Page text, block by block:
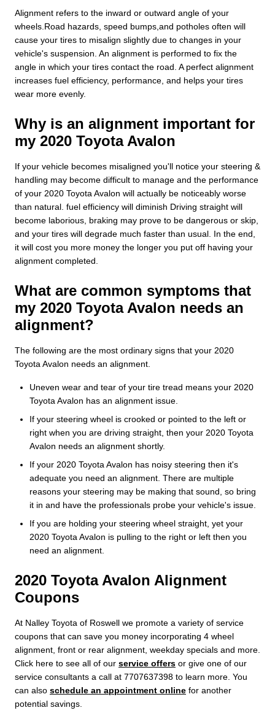
Alignment refers to the inward or outward angle of your
wheels.Road hazards, speed bumps,and potholes often will
cause your tires to misalign slightly due to changes in your
vehicle's suspension. An alignment is performed to fix the
angle in which your tires contact the road. A perfect alignment
increases fuel efficiency, performance, and helps your tires
wear more evenly.
Why is an alignment important for
my 2020 Toyota Avalon
If your vehicle becomes misaligned you'll notice your steering &
handling may become difficult to manage and the performance
of your 2020 Toyota Avalon will actually be noticeably worse
than natural. fuel efficiency will diminish Driving straight will
become laborious, braking may prove to be dangerous or skip,
and your tires will degrade much faster than usual. In the end,
it will cost you more money the longer you put off having your
alignment completed.
What are common symptoms that
my 2020 Toyota Avalon needs an
alignment?
The following are the most ordinary signs that your 2020
Toyota Avalon needs an alignment.
Uneven wear and tear of your tire tread means your 2020
Toyota Avalon has an alignment issue.
If your steering wheel is crooked or pointed to the left or
right when you are driving straight, then your 2020 Toyota
Avalon needs an alignment shortly.
If your 2020 Toyota Avalon has noisy steering then it's
adequate you need an alignment. There are multiple
reasons your steering may be making that sound, so bring
it in and have the professionals probe your vehicle's issue.
If you are holding your steering wheel straight, yet your
2020 Toyota Avalon is pulling to the right or left then you
need an alignment.
2020 Toyota Avalon Alignment
Coupons
At Nalley Toyota of Roswell we promote a variety of service
coupons that can save you money incorporating 4 wheel
alignment, front or rear alignment, weekday specials and more.
Click here to see all of our service offers or give one of our
service consultants a call at 7707637398 to learn more. You
can also schedule an appointment online for another
potential savings.